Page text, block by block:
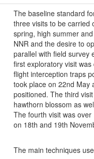
The baseline standard
three visits to be carried
spring, high summer
NNR and the desire to
parallel with field survey
first exploratory visit
flight interception traps
took place on 22nd May
positioned. The third
hawthorn blossom as
The fourth visit was
on 18th and 19th
The main techniques